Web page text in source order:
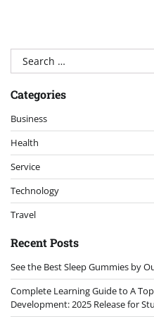
Search
for:
Categories
Business
Health
Service
Technology
Travel
Recent Posts
See the Best Sleep Gummies by
Complete Learning Guide to A
Development: 2025 Release for